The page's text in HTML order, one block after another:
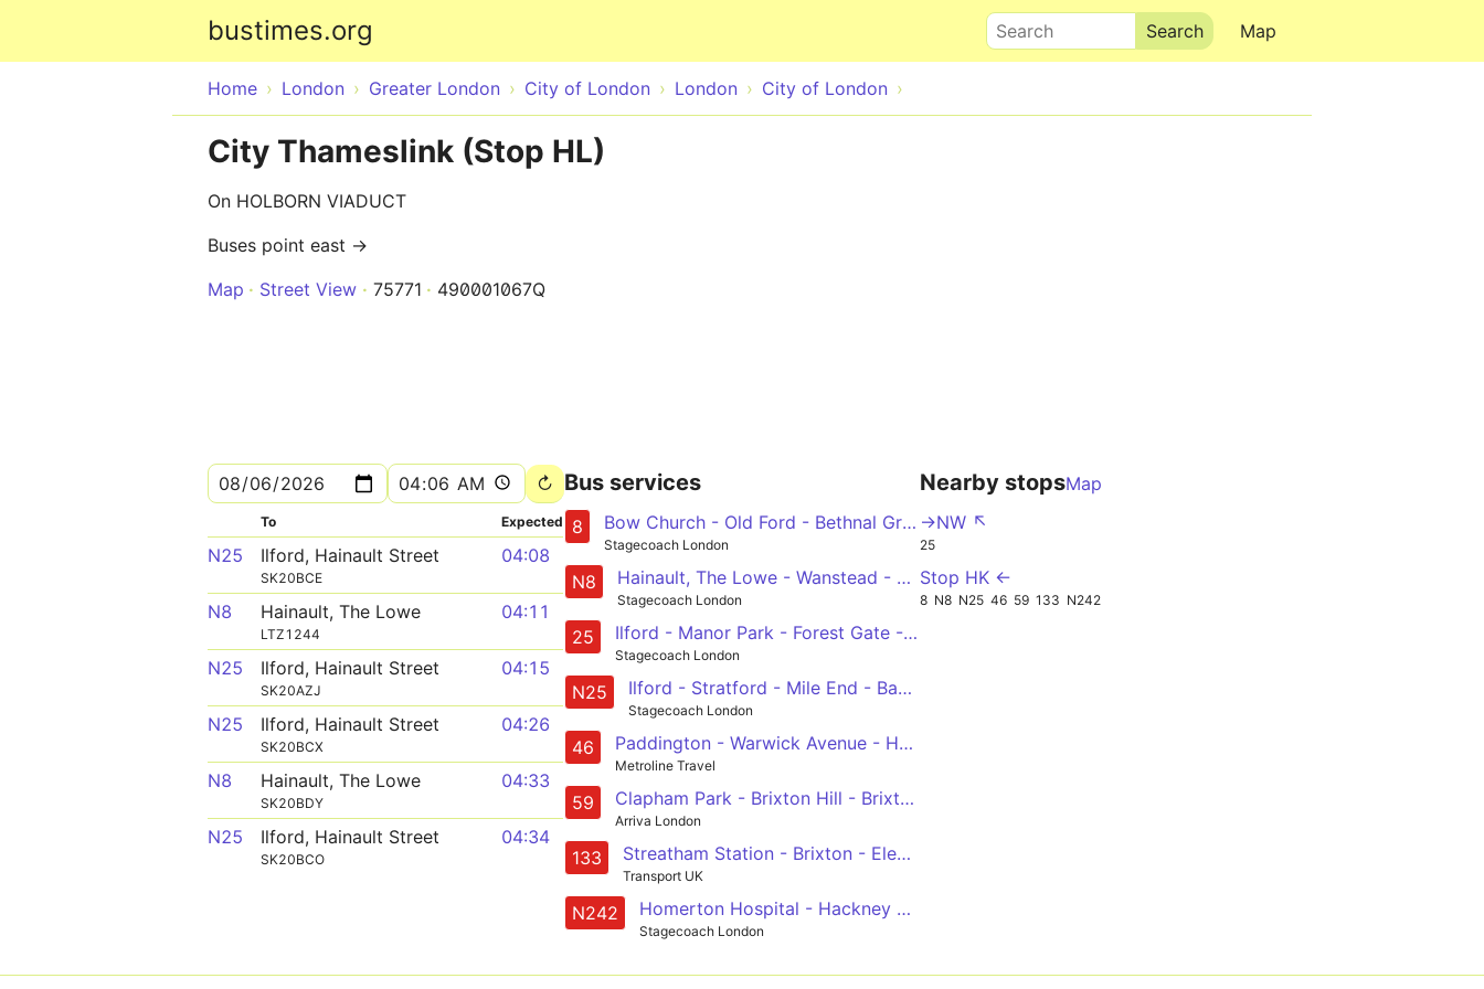
bustimes.org Map
Search
Home London Greater London City of London London City of London
City Thameslink (Stop HL)
On HOLBORN VIADUCT
Buses point east →
Map
Street View 75771 490001067Q
To Expected
N25 Ilford, Hainault Street
SK20BCE
04:08
N8 Hainault, The Lowe
LTZ1244
04:11
N25 Ilford, Hainault Street
SK20AZJ
04:15
N25 Ilford, Hainault Street
SK20BCX
04:26
N8 Hainault, The Lowe
SK20BDY
04:33
N25 Ilford, Hainault Street
SK20BCO
04:34
Bus services
8 Bow Church - Old Ford - Bethnal Green - Liverpool Street - Bank - Tottenham Court Road
Stagecoach London
N8 Hainault, The Lowe - Wanstead - Stratford - Liverpool Street - Oxford Circus
Stagecoach London
25 Ilford - Manor Park - Forest Gate - Stratford - Bow - Mile End - Whitechapel - Aldgate - Bank - City Thameslink
Stagecoach London
N25 Ilford - Stratford - Mile End - Bank - Oxford Circus
Stagecoach London
46 Paddington - Warwick Avenue - Hampstead - King's Cross - Smithfield, St Bartholomew's Hospital
Metroline Travel
59 Clapham Park - Brixton Hill - Brixton - Kennington Park - Lambeth North - Waterloo - Aldwych - Holborn - Bart's Hospital
Arriva London
133 Streatham Station - Brixton - Elephant & Castle - London Bridge - Holborn
Transport UK
N242 Homerton Hospital - Hackney Central - Shoreditch - Liverpool Street - Tottenham Court Road
Stagecoach London
Nearby stopsMap
->NW ↖
25
Stop HK ←
8 N8 N25 46 59 133 N242